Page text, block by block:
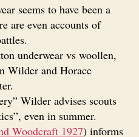
seems to have been a
are even accounts of
underwear vs woollen,
Wilder and Horace
Wilder advises scouts
even in summer.
Woodcraft 1927) informs